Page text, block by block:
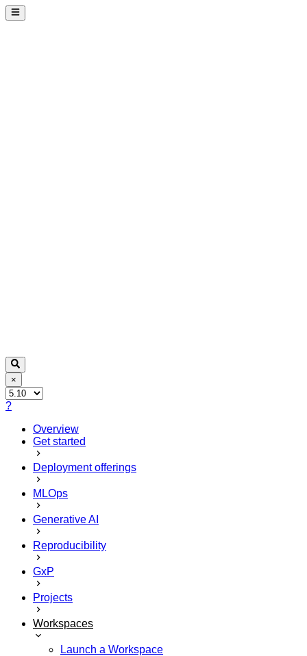
×
?
Overview
Get started
Deployment offerings
MLOps
Generative AI
Reproducibility
GxP
Projects
Workspaces
Launch a Workspace